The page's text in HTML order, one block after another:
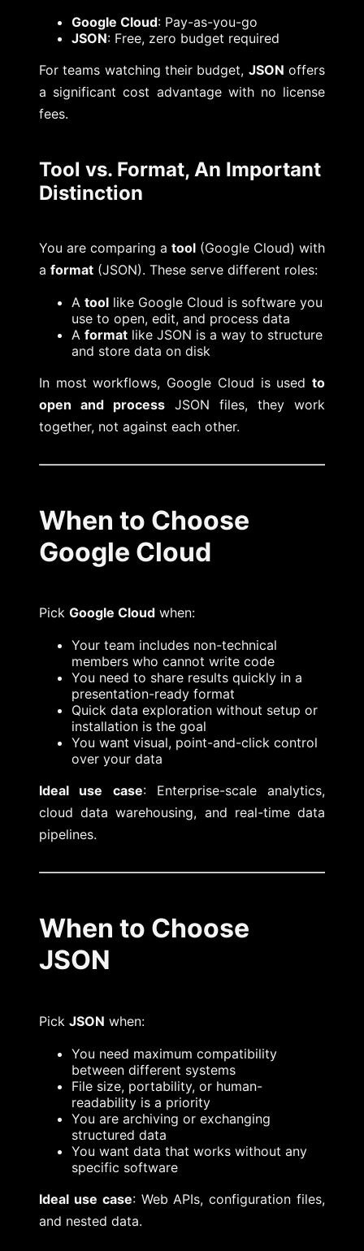
Google Cloud: Pay-as-you-go
JSON: Free, zero budget required
For teams watching their budget, JSON offers
a significant cost advantage with no license
fees.
Tool vs. Format, An Important
Distinction
You are comparing a tool (Google Cloud) with
a format (JSON). These serve different roles:
A tool like Google Cloud is software you
use to open, edit, and process data
A format like JSON is a way to structure
and store data on disk
In most workflows, Google Cloud is used to
open and process JSON files, they work
together, not against each other.
When to Choose
Google Cloud
Pick Google Cloud when:
Your team includes non-technical
members who cannot write code
You need to share results quickly in a
presentation-ready format
Quick data exploration without setup or
installation is the goal
You want visual, point-and-click control
over your data
Ideal use case: Enterprise-scale analytics,
cloud data warehousing, and real-time data
pipelines.
When to Choose
JSON
Pick JSON when:
You need maximum compatibility
between different systems
File size, portability, or human-
readability is a priority
You are archiving or exchanging
structured data
You want data that works without any
specific software
Ideal use case: Web APIs, configuration files,
and nested data.